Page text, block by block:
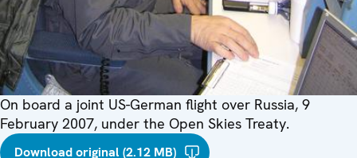
On board a joint US-German flight over Russia, 9
February 2007, under the Open Skies Treaty.
Download original (2.12 MB)